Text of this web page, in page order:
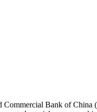
Commercial Bank of China